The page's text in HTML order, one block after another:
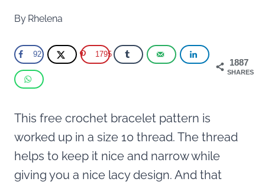
By Rhelena
1887
SHARES
92 1795
This free crochet bracelet pattern is
worked up in a size 10 thread. The thread
helps to keep it nice and narrow while
giving you a nice lacy design. And that